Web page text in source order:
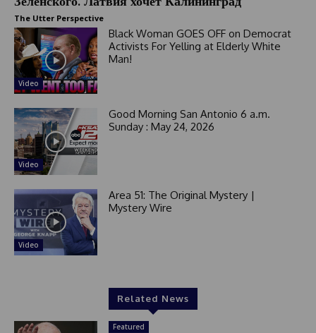
The Utter Perspective
Video
Black Woman GOES OFF on Democrat
Activists For Yelling at Elderly White
Man!
Video
Good Morning San Antonio 6 a.m.
Sunday : May 24, 2026
Video
Area 51: The Original Mystery |
Mystery Wire
Related News
Featured